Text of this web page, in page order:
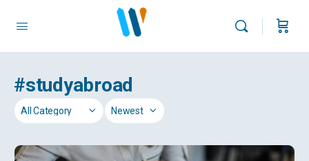
#studyabroad
Category
Sort